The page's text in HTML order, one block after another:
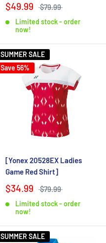
$49.99 $79.99
Limited stock - order
now!
SUMMER SALE
Save 56%
[Yonex 20528EX Ladies
Game Red Shirt]
$34.99 $79.99
Limited stock - order
now!
SUMMER SALE